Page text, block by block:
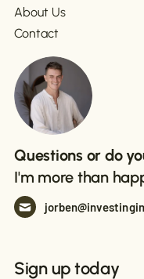
About Us
Contact
Questions or do
I'm more than
Sign up today